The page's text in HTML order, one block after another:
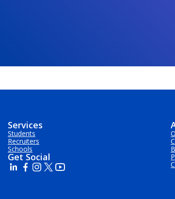
Services
Students
Recruiters
Schools
Get Social